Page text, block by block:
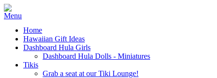
Home
Hawaiian Gift Ideas
Dashboard Hula Girls
Dashboard Hula Dolls - Miniatures
Tikis
Grab a seat at our Tiki Lounge!